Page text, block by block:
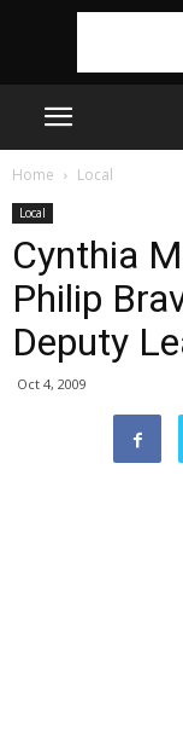
Home Local
Local
Cynthia
Philip
Deputy
Oct 4, 2009